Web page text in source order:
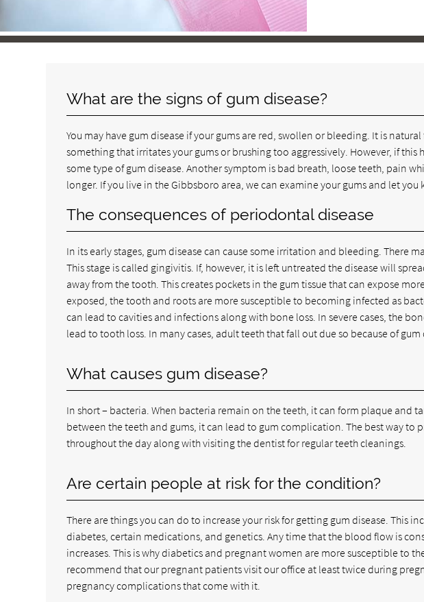
What are the signs of gum disease?
You may have gum disease if your gums are red, swollen or bleeding. It is
something that irritates your gums or brushing too aggressively. However, if this
some type of gum disease. Another symptom is bad breath, loose teeth, pain
longer. If you live in the Gibbsboro area, we can examine your gums and let
The consequences of periodontal disease
In its early stages, gum disease can cause some irritation and bleeding. There
This stage is called gingivitis. If, however, it is left untreated the disease will
away from the tooth. This creates pockets in the gum tissue that can expose
exposed, the tooth and roots are more susceptible to becoming infected as
can lead to cavities and infections along with bone loss. In severe cases, the
lead to tooth loss. In many cases, adult teeth that fall out due so because of gum
What causes gum disease?
In short – bacteria. When bacteria remain on the teeth, it can form plaque and
between the teeth and gums, it can lead to gum complication. The best way to
throughout the day along with visiting the dentist for regular teeth cleanings.
Are certain people at risk for the condition?
There are things you can do to increase your risk for getting gum disease. This
diabetes, certain medications, and genetics. Any time that the blood flow is
increases. This is why diabetics and pregnant women are more susceptible to
recommend that our pregnant patients visit our office at least twice during
pregnancy complications that come with it.